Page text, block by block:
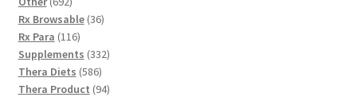
products
Rx Browsable 3636
Rx Para 116116
products
Supplements 332332
Thera Diets 586586
products
Thera Product 9494